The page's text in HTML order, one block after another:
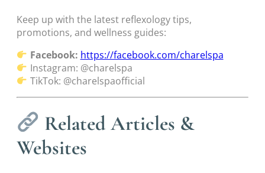
Keep up with the latest reflexology tips,
promotions, and wellness guides:
Facebook: https://facebook.com/charelspa
Instagram: @charelspa
TikTok: @charelspaofficial
Related Articles &
Websites